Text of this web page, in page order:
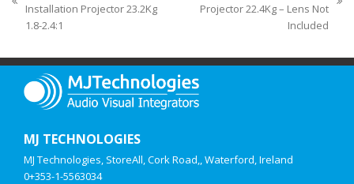
Installation Projector 23.2Kg
1.8-2.4:1
Projector 22.4Kg – Lens Not
Included
MJ TECHNOLOGIES
MJ Technologies, StoreAll, Cork Road,, Waterford, Ireland
0+353-1-5563034